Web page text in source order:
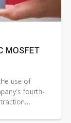
MOSFET
use of
fourth-